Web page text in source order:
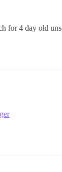
for 4 day old